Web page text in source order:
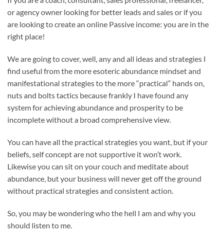
or agency owner looking for better leads and sales or if you
are looking to create an online Passive income: you are in the
right place!
We are going to cover, well, any and all ideas and strategies I
find useful from the more esoteric abundance mindset and
manifestational strategies to the more “practical” hands on,
nuts and bolts tactics because frankly I have found any
system for achieving abundance and prosperity to be
incomplete without a broad comprehensive view.
You can have all the practical strategies you want, but if your
beliefs, self concept are not supportive it won’t work.
Likewise you can sit on your couch and meditate about
abundance, but your business will never get off the ground
without practical strategies and consistent action.
So, you may be wondering who the hell I am and why you
should listen to me.